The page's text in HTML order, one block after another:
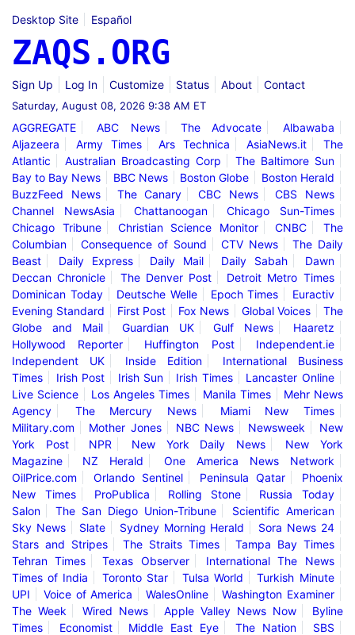
Desktop Site Español
ZAQS.ORG
Sign Up Log In Customize Status About Contact
Saturday, August 08, 2026 9:38 AM ET
AGGREGATE ABC News The Advocate
Albawaba
Aljazeera
Army Times Ars Technica AsiaNews.it
The
Atlantic
Australian Broadcasting Corp
The Baltimore Sun
Bay to Bay News
BBC News Boston Globe
Boston Herald
BuzzFeed News
The Canary CBC News
CBS News
Channel NewsAsia
Chattanoogan
Chicago Sun-Times
Chicago Tribune
Christian Science Monitor CNBC
The
Columbian
Consequence of Sound CTV News
The Daily
Beast
Daily Express Daily Mail Daily Sabah
Dawn
Deccan Chronicle
The Denver Post
Detroit Metro Times
Dominican Today
Deutsche Welle Epoch Times
Euractiv
Evening Standard
First Post Fox News Global Voices
The
Globe and Mail
Guardian UK Gulf News
Haaretz
Hollywood Reporter
Huffington Post
Independent.ie
Independent UK
Inside Edition
International Business
Times
Irish Post Irish Sun Irish Times
Lancaster Online
Live Science
Los Angeles Times Manila Times
Mehr News
Agency
The Mercury News
Miami New Times
Military.com
Mother Jones NBC News Newsweek
New
York Post
NPR New York Daily News
New York
Magazine
NZ Herald
One America News Network
OilPrice.com
Orlando Sentinel Peninsula Qatar
Phoenix
New Times
ProPublica Rolling Stone
Russia Today
Salon
The San Diego Union-Tribune
Scientific American
Sky News
Slate Sydney Morning Herald
Sora News 24
Stars and Stripes
The Straits Times
Tampa Bay Times
Tehran Times
Texas Observer
International The News
Times of India
Toronto Star Tulsa World
Turkish Minute
UPI
Voice of America WalesOnline
Washington Examiner
The Week
Wired News Apple Valley News Now
Byline
Times
Economist Middle East Eye The Nation
SBS